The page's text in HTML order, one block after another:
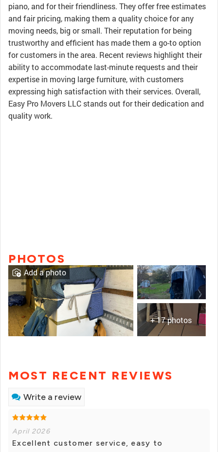
piano, and for their friendliness. They offer free estimates
and fair pricing, making them a quality choice for any
moving needs, big or small. Their reputation for being
trustworthy and efficient has made them a go-to option
for customers in the area. Recent reviews highlight their
ability to accommodate last-minute requests and their
expertise in moving large furniture, with customers
expressing high satisfaction with their services. Overall,
Easy Pro Movers LLC stands out for their dedication and
quality work.
PHOTOS
+ 17 photos
Add a photo
MOST RECENT REVIEWS
Write a review
April 2026
Excellent customer service, easy to